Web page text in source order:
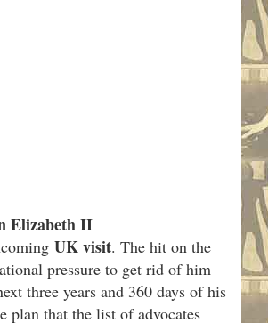
Elizabeth II
UK visit. The hit on the
pressure to get rid of him
three years and 360 days of his
plan that the list of advocates